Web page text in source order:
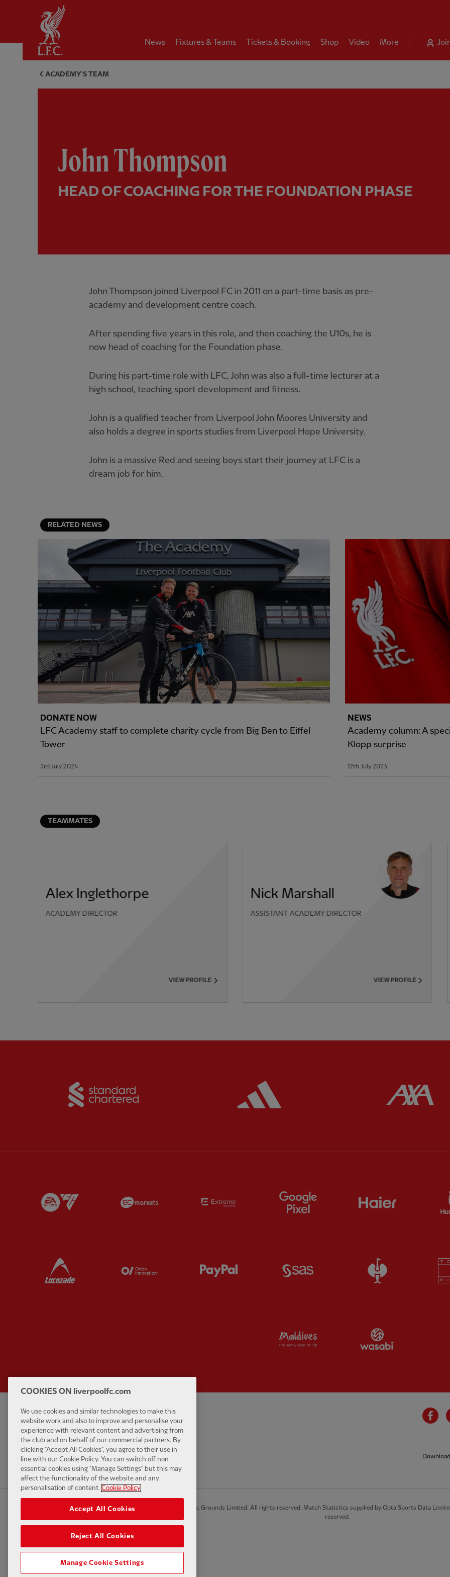
News Fixtures & Teams Tickets & Booking Shop Video More
John Thompson, Head of coaching for the Foundation
ACADEMY'S TEAM
John Thompson
HEAD OF COACHING FOR THE FOUNDATION PHASE
John Thompson joined Liverpool FC in 2011 on a part-time basis as pre-
academy and development centre coach.
After spending five years in this role, and then coaching the U10s, he is
now head of coaching for the Foundation phase.
During his part-time role with LFC, John was also a full-time lecturer at a
high school, teaching sport development and fitness.
John is a qualified teacher from Liverpool John Moores University and
also holds a degree in sports studies from Liverpool Hope University.
John is a massive Red and seeing boys start their journey at LFC is a
dream job for him.
RELATED NEWS
DONATE NOW
LFC Academy staff to complete charity cycle from Big Ben to Eiffel
Tower
3rd July 2024
NEWS
Academy column: A
Klopp surprise
12th July 2023
TEAMMATES
Alex Inglethorpe
ACADEMY DIRECTOR
VIEW PROFILE
Nick Marshall
ASSISTANT ACADEMY DIRECTOR
VIEW PROFILE
Partner: EA Sports Extreme Partner: Google Pixel
Orion Partner: Paypal
Visit Maldives
Privacy policy
Terms and conditions
Anti-Slavery
Cookies
Help
Contact Us
Accessibility
Cookie Settings
© Copyright 2026 The Liverpool Football Club and Athletic Grounds Limited. All rights reserved. Match Statistics supplied by Opta Sports Data
reserved.
COOKIES ON liverpoolfc.com
We use cookies and similar technologies to make this
website work and also to improve and personalise your
experience with relevant content and advertising from
the club and on behalf of our commercial partners. By
clicking "Accept All Cookies", you agree to their use in
line with our Cookie Policy. You can switch off non
essential cookies using "Manage Settings" but this may
affect the functionality of the website and any
personalisation of content. Cookie Policy
Accept All Cookies
Reject All Cookies
Manage Cookie Settings